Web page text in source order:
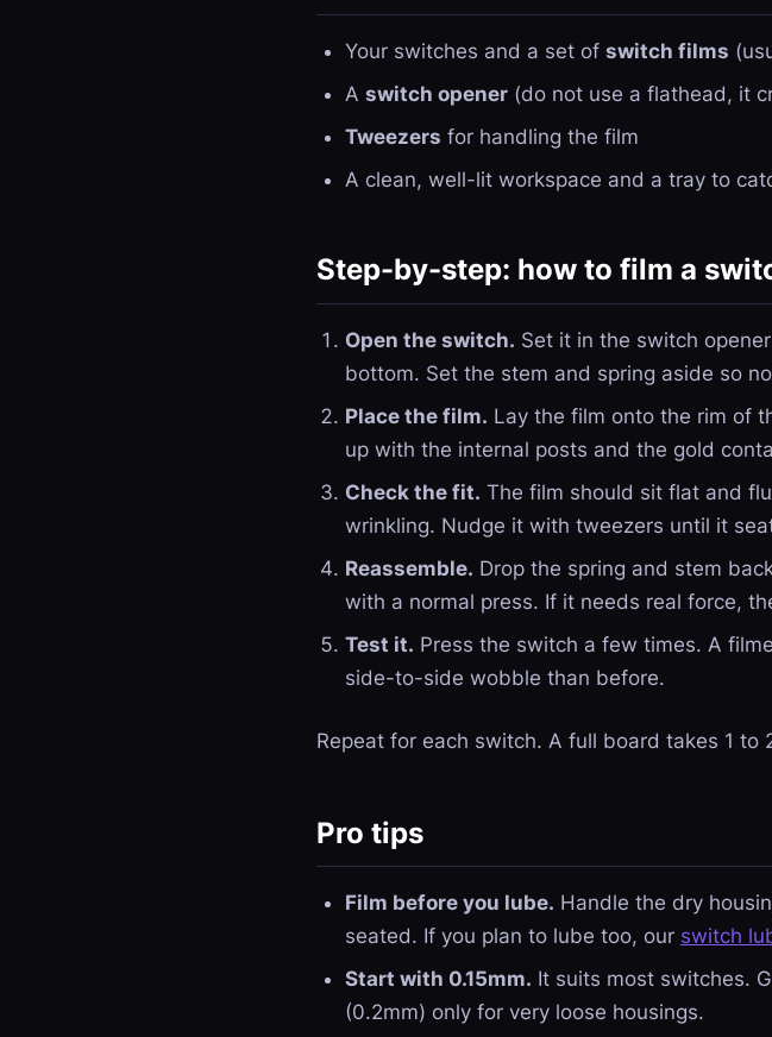
Your switches and a set of switch films
A switch opener (do not use a flathead, it
Tweezers for handling the film
A clean, well-lit workspace and a tray to
Step-by-step: how to film a
Open the switch. Set it in the switch
bottom. Set the stem and spring aside so
Place the film. Lay the film onto the rim of
up with the internal posts and the gold
Check the fit. The film should sit flat and
wrinkling. Nudge it with tweezers until it
Reassemble. Drop the spring and stem
with a normal press. If it needs real force,
Test it. Press the switch a few times. A
side-to-side wobble than before.
Repeat for each switch. A full board takes 1 to
Pro tips
Film before you lube. Handle the dry
seated. If you plan to lube too, our switch
Start with 0.15mm. It suits most switches.
(0.2mm) only for very loose housings.